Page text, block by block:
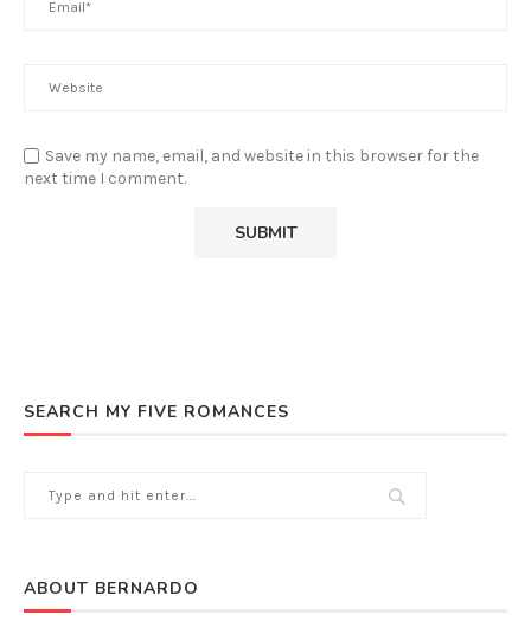
Save my name, email, and website in this browser for the
next time I comment.
SEARCH MY FIVE ROMANCES
ABOUT BERNARDO